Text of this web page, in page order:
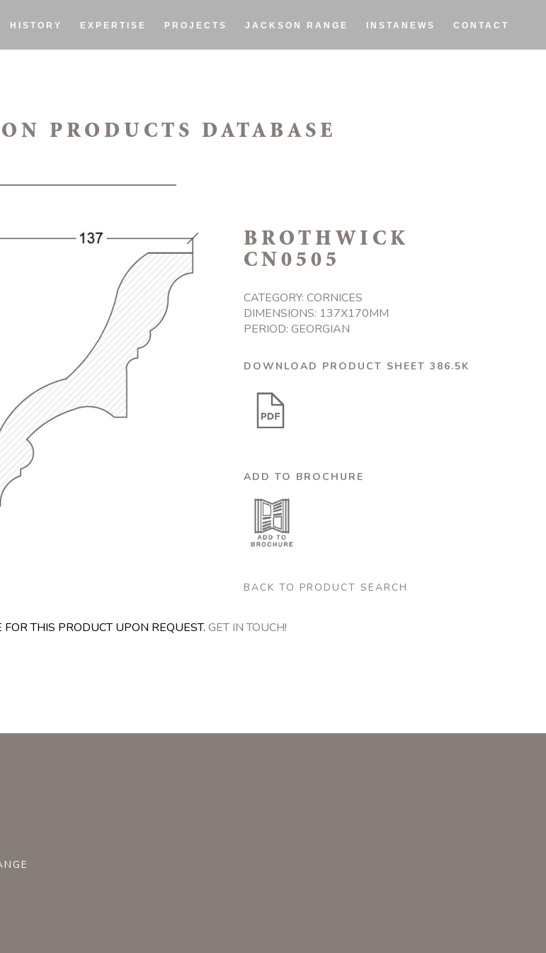
HISTORY EXPERTISE PROJECTS JACKSON RANGE INSTANEWS CONTACT
PRODUCTS DATABASE
BROTHWICK
CN0505
CATEGORY: CORNICES
DIMENSIONS: 137X170MM
PERIOD: GEORGIAN
DOWNLOAD PRODUCT SHEET 386.5K
ADD TO BROCHURE
BACK TO PRODUCT SEARCH
THIS PRODUCT UPON REQUEST. GET IN TOUCH!